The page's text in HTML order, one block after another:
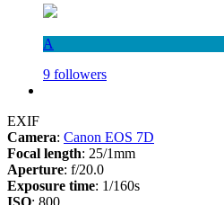
A
9 followers
EXIF
Camera: Canon EOS 7D
Focal length: 25/1mm
Aperture: f/20.0
Exposure time: 1/160s
ISO: 800